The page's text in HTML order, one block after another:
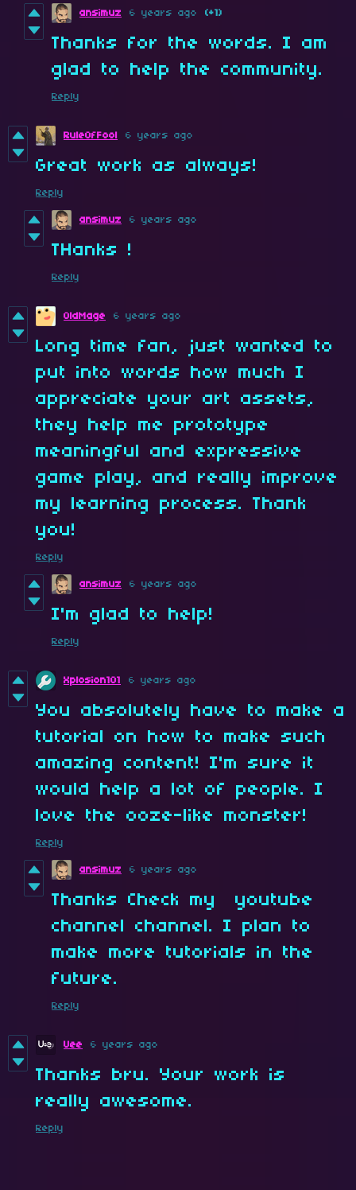
ansimuz 6 years ago (+1)
Thanks for the words. I am
glad to help the community.
Reply
RuleOfFool 6 years ago
Great work as always!
Reply
ansimuz 6 years ago
THanks !
Reply
OldMage 6 years ago
Long time fan, just wanted to
put into words how much I
appreciate your art assets,
they help me prototype
meaningful and expressive
game play, and really improve
my learning process. Thank
you!
Reply
ansimuz 6 years ago
I'm glad to help!
Reply
Xplosion101 6 years ago
You absolutely have to make a
tutorial on how to make such
amazing content! I'm sure it
would help a lot of people. I
love the ooze-like monster!
Reply
ansimuz 6 years ago
Thanks Check my youtube
channel channel. I plan to
make more tutorials in the
future.
Reply
Uee 6 years ago
Thanks bru. Your work is
really awesome.
Reply